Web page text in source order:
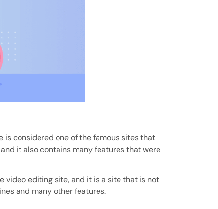
is considered one of the famous sites that
it also contains many features that were
video editing site, and it is a site that is not
and many other features.